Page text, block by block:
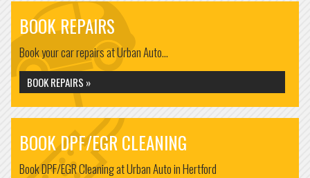
BOOK REPAIRS
Book your car repairs at Urban Auto...
BOOK REPAIRS »
BOOK DPF/EGR CLEANING
Book DPF/EGR Cleaning at Urban Auto in Hertford